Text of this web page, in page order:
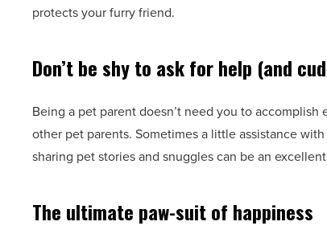
protects your furry friend.
Don’t be shy to ask for help (and
Being a pet parent doesn’t need you to
other pet parents. Sometimes a little assistance
sharing pet stories and snuggles can be an
The ultimate paw-suit of happiness